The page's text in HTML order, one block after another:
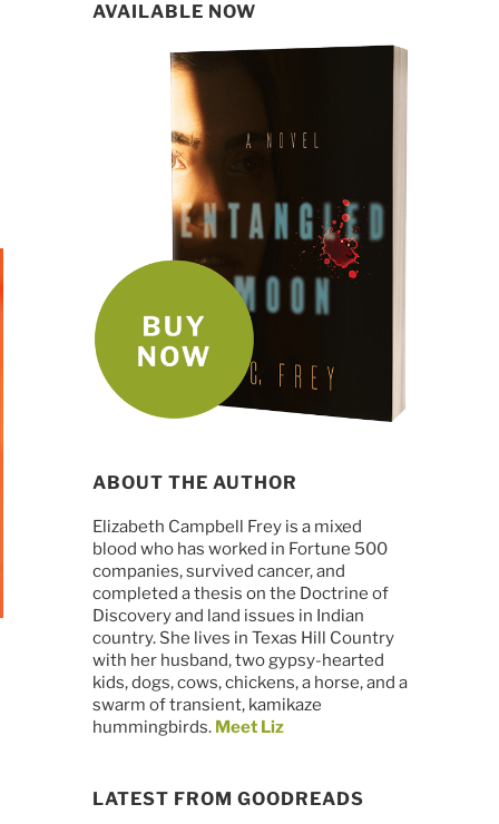
AVAILABLE NOW
ABOUT THE AUTHOR
Elizabeth Campbell Frey is a mixed
blood who has worked in Fortune 500
companies, survived cancer, and
completed a thesis on the Doctrine of
Discovery and land issues in Indian
country. She lives in Texas Hill Country
with her husband, two gypsy-hearted
kids, dogs, cows, chickens, a horse, and a
swarm of transient, kamikaze
hummingbirds. Meet Liz
LATEST FROM GOODREADS